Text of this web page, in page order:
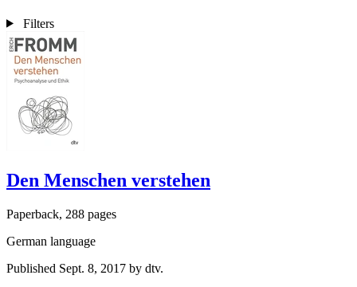
Filters
Den Menschen verstehen
Paperback, 288 pages
German language
Published Sept. 8, 2017 by dtv.